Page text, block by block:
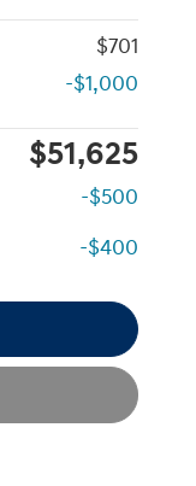
$701
-$1,000
$51,625
-$500
-$400